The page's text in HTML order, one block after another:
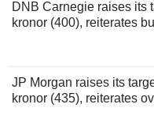
DNB Carnegie raises its
kronor (400), reiterates
JP Morgan raises its
kronor (435), reiterates